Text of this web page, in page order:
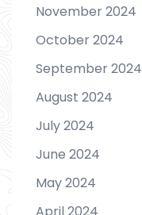
November 2024
October 2024
September 2024
August 2024
July 2024
June 2024
May 2024